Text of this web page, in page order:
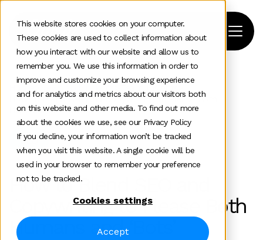
This website stores cookies on your computer.
These cookies are used to collect information about
how you interact with our website and allow us to
remember you. We use this information in order to
improve and customize your browsing experience
and for analytics and metrics about our visitors both
on this website and other media. To find out more
about the cookies we use, see our Privacy Policy
If you decline, your information won’t be tracked
when you visit this website. A single cookie will be
used in your browser to remember your preference
not to be tracked.
Cookies settings
Accept
Home News and insights Team Insights
How To Blend Seo And Copywriting To Please Both
Humans And Bots
SEO
How to Blend SEO and
Copywriting to Please Both
Humans and ‘Bots’